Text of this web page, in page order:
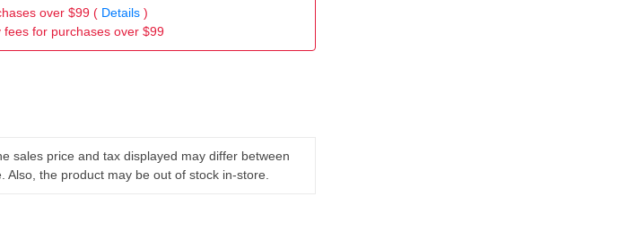
over $99 ( Details)
for purchases over $99
sales price and tax displayed may differ between
Also, the product may be out of stock in-store.